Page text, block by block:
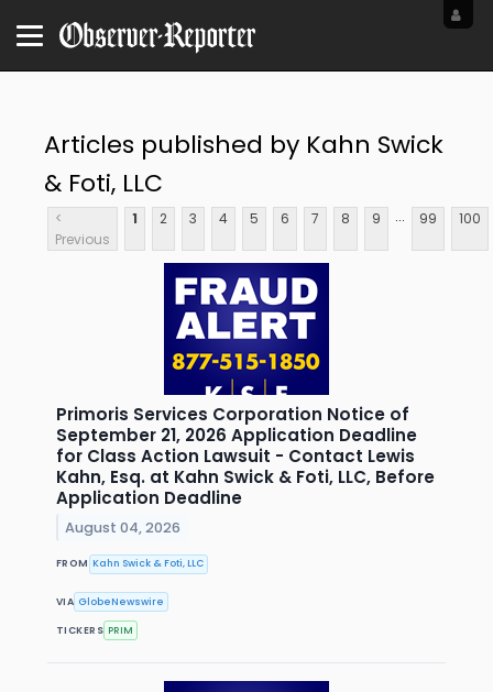
Articles published by Kahn Swick
& Foti, LLC
<
Previous
1 2 3 4 5 6 7 8 9 ... 99 100
Primoris Services Corporation Notice of
September 21, 2026 Application Deadline
for Class Action Lawsuit - Contact Lewis
Kahn, Esq. at Kahn Swick & Foti, LLC, Before
Application Deadline
August 04, 2026
FROM Kahn Swick & Foti, LLC
VIA GlobeNewswire
TICKERS PRIM